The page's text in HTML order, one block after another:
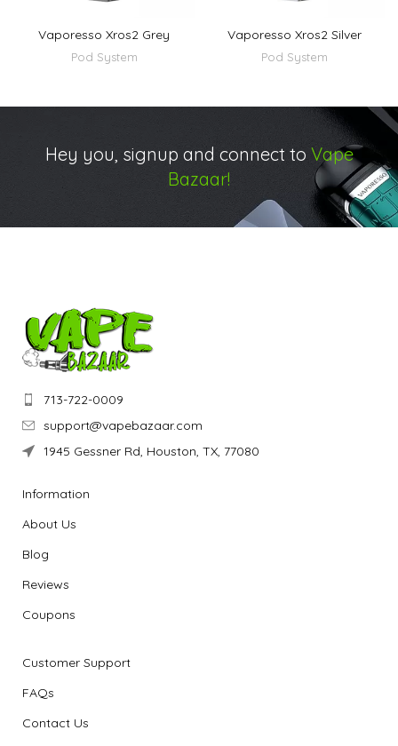
Vaporesso Xros2 Grey
Pod System
Vaporesso Xros2 Silver
Pod System
Hey you, signup and connect to Vape
Bazaar!
713-722-0009
support@vapebazaar.com
1945 Gessner Rd, Houston, TX, 77080
Information
About Us
Blog
Reviews
Coupons
Customer Support
FAQs
Contact Us